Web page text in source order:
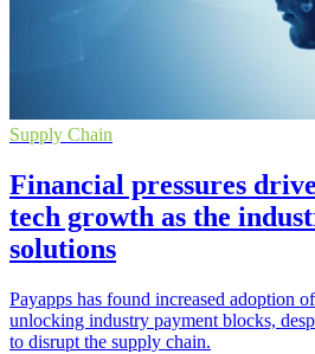
Supply Chain
Financial pressures
tech growth as the
solutions
Payapps has found increased adoption
unlocking industry payment blocks,
to disrupt the supply chain.